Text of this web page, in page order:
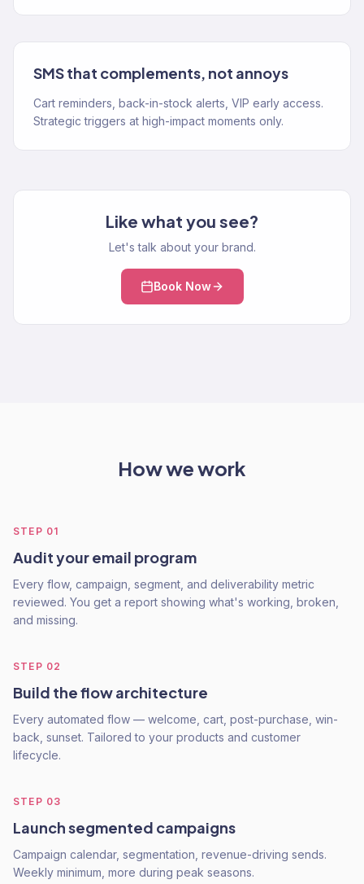
SMS that complements, not annoys
Cart reminders, back-in-stock alerts, VIP early access.
Strategic triggers at high-impact moments only.
Like what you see?
Let's talk about your brand.
Book Now
How we work
STEP 01
Audit your email program
Every flow, campaign, segment, and deliverability metric
reviewed. You get a report showing what's working, broken,
and missing.
STEP 02
Build the flow architecture
Every automated flow — welcome, cart, post-purchase, win-
back, sunset. Tailored to your products and customer
lifecycle.
STEP 03
Launch segmented campaigns
Campaign calendar, segmentation, revenue-driving sends.
Weekly minimum, more during peak seasons.